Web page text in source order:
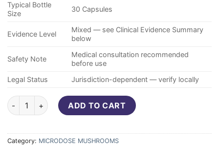
Typical Bottle
Size
30 Capsules
Evidence Level
Mixed — see Clinical Evidence Summary
below
Safety Note
Medical consultation recommended
before use
Legal Status
Jurisdiction-dependent — verify locally
Purecybin Brainbooster Blend – 150mg Microdose (30
ADD TO CART
Category: MICRODOSE MUSHROOMS